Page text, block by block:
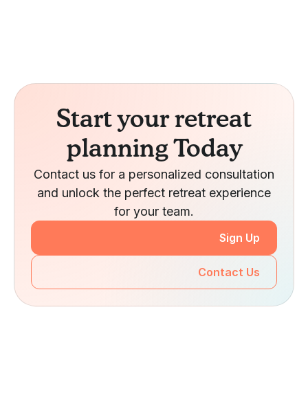
Start your retreat
planning Today
Contact us for a personalized consultation
and unlock the perfect retreat experience
for your team.
Sign Up
Contact Us